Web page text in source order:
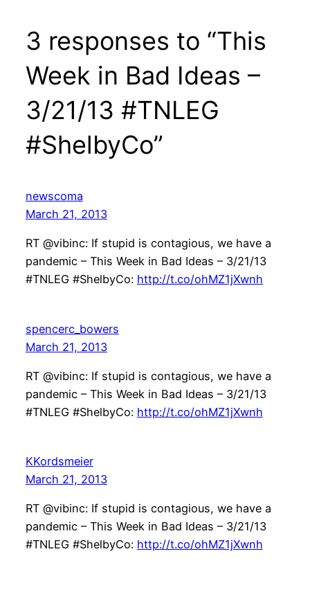
3 responses to “This
Week in Bad Ideas –
3/21/13 #TNLEG
#ShelbyCo”
newscoma
March 21, 2013
RT @vibinc: If stupid is contagious, we have a
pandemic – This Week in Bad Ideas – 3/21/13
#TNLEG #ShelbyCo: http://t.co/ohMZ1jXwnh
spencerc_bowers
March 21, 2013
RT @vibinc: If stupid is contagious, we have a
pandemic – This Week in Bad Ideas – 3/21/13
#TNLEG #ShelbyCo: http://t.co/ohMZ1jXwnh
KKordsmeier
March 21, 2013
RT @vibinc: If stupid is contagious, we have a
pandemic – This Week in Bad Ideas – 3/21/13
#TNLEG #ShelbyCo: http://t.co/ohMZ1jXwnh